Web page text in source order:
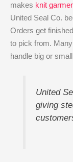
makes knit
United Seal Co.
Orders get
to pick from.
handle big or
United
giving